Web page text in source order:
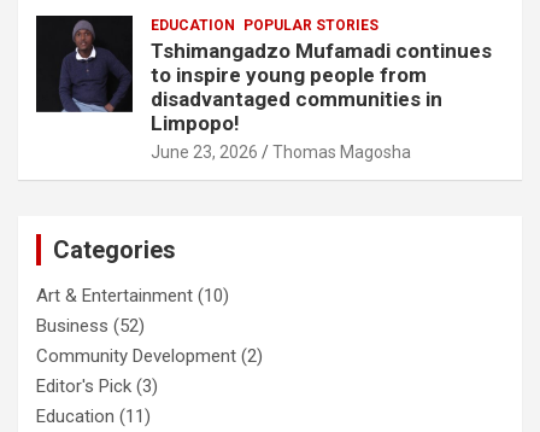
EDUCATION POPULAR STORIES
Tshimangadzo Mufamadi continues
to inspire young people from
disadvantaged communities in
Limpopo!
June 23, 2026 Thomas Magosha
Categories
Art & Entertainment (10)
Business (52)
Community Development (2)
Editor's Pick (3)
Education (11)